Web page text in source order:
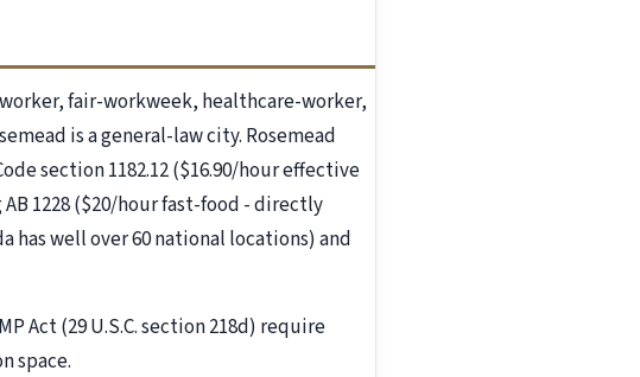
fair-workweek, healthcare-worker,
is a general-law city. Rosemead
section 1182.12 ($16.90/hour effective
1228 ($20/hour fast-food - directly
has well over 60 national locations) and
Act (29 U.S.C. section 218d) require
space.